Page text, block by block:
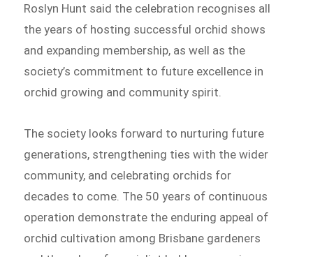
Roslyn Hunt said the celebration recognises all
the years of hosting successful orchid shows
and expanding membership, as well as the
society’s commitment to future excellence in
orchid growing and community spirit.
The society looks forward to nurturing future
generations, strengthening ties with the wider
community, and celebrating orchids for
decades to come. The 50 years of continuous
operation demonstrate the enduring appeal of
orchid cultivation among Brisbane gardeners